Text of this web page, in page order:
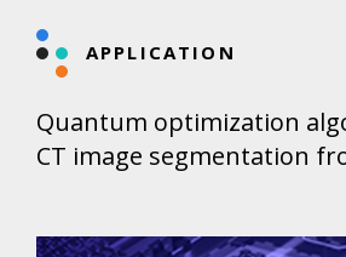
APPLICATION
Quantum optimization
CT image segmentation